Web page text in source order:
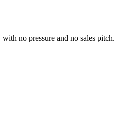
no pressure and no sales pitch.